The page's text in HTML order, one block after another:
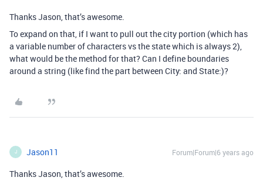
Thanks Jason, that’s awesome.
To expand on that, if I want to pull out the city portion (which has
a variable number of characters vs the state which is always 2),
what would be the method for that? Can I define boundaries
around a string (like find the part between City: and State:)?
J Jason11 Forum|Forum|6 years ago
Thanks Jason, that’s awesome.